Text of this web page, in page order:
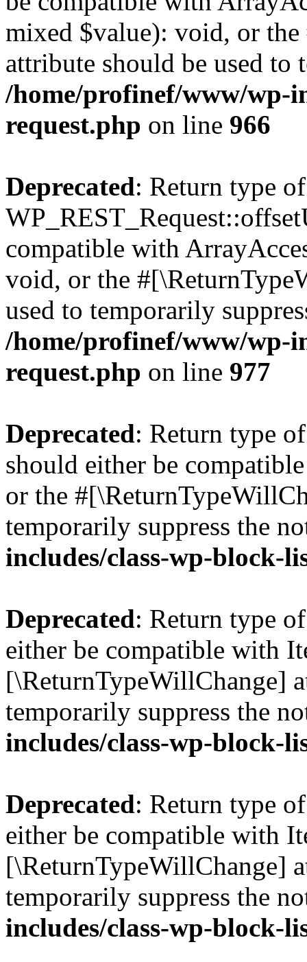
mixed $value): void, or
attribute should be used to
/home/profinef/www/wp-
request.php on line 966
Deprecated: Return type of
compatible with
void, or the
used to temporarily
/home/profinef/www/wp-
request.php on line 977
Deprecated: Return type
should either be
or the
temporarily suppress the
includes/class-wp-block-
Deprecated: Return type
either be compatible with
[\ReturnTypeWillChange]
temporarily suppress the
includes/class-wp-block-
Deprecated: Return type
either be compatible with
[\ReturnTypeWillChange]
temporarily suppress the
includes/class-wp-block-